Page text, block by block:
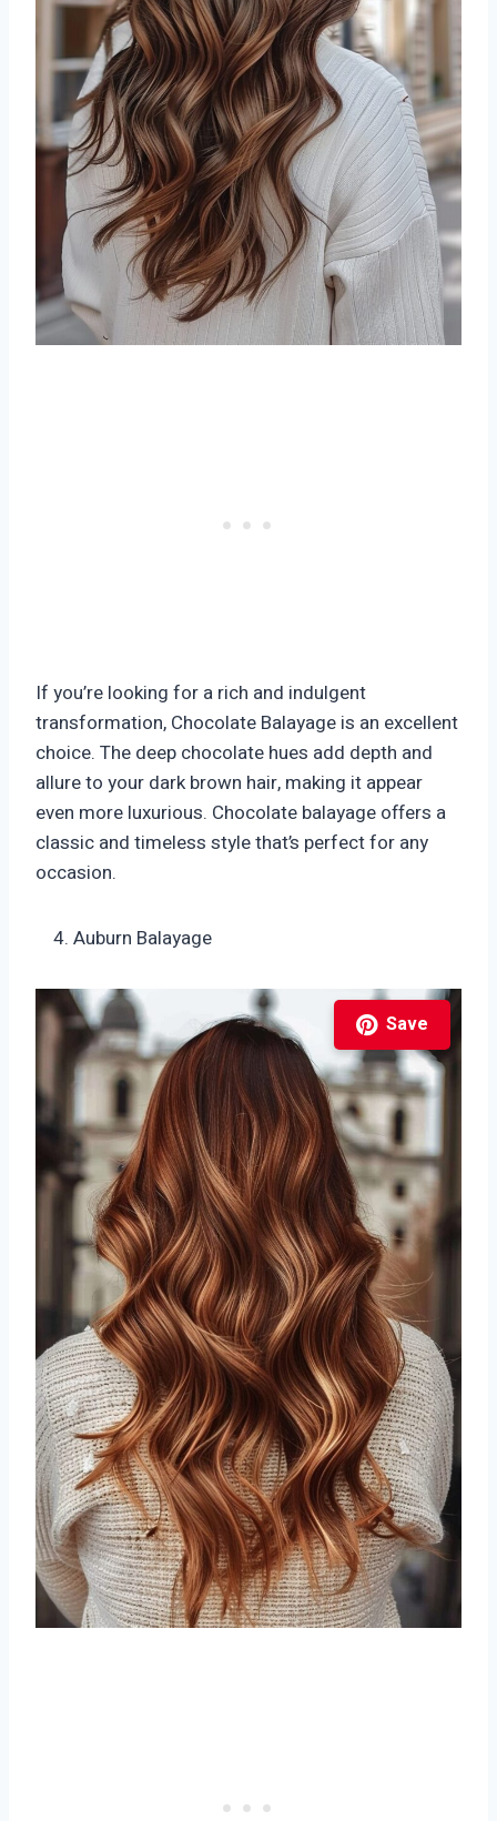
If you’re looking for a rich and indulgent
transformation, Chocolate Balayage is an excellent
choice. The deep chocolate hues add depth and
allure to your dark brown hair, making it appear
even more luxurious. Chocolate balayage offers a
classic and timeless style that’s perfect for any
occasion.
Auburn Balayage
Save